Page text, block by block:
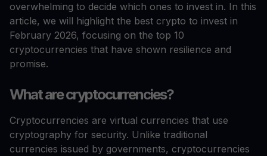
overwhelming to decide which ones to invest in. In this
article, we will highlight the best crypto to invest in
February 2026, focusing on the top 10
cryptocurrencies that have shown resilience and
promise.
What are cryptocurrencies?
Cryptocurrencies are virtual currencies that use
cryptography for security. Unlike traditional
currencies issued by governments, cryptocurrencies